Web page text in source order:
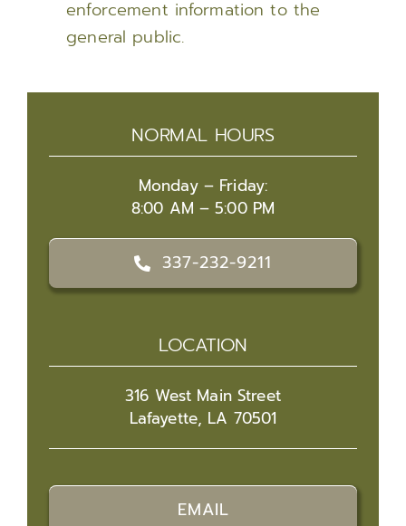
enforcement information to the
general public.
NORMAL HOURS
Monday – Friday:
8:00 AM – 5:00 PM
337-232-9211
LOCATION
316 West Main Street
Lafayette, LA 70501
EMAIL